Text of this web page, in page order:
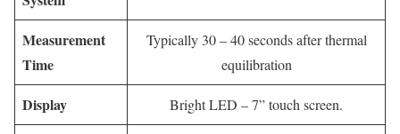
Measurement
Time
Typically 30 – 40 seconds after thermal
equilibration
Display Bright LED – 7” touch screen.